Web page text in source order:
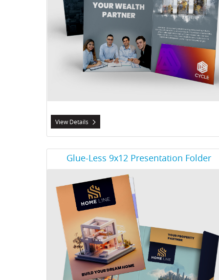
View Details
Glue-Less 9x12 Presentation Folder
View Details Glue-Less 9x12 Presentation Folder